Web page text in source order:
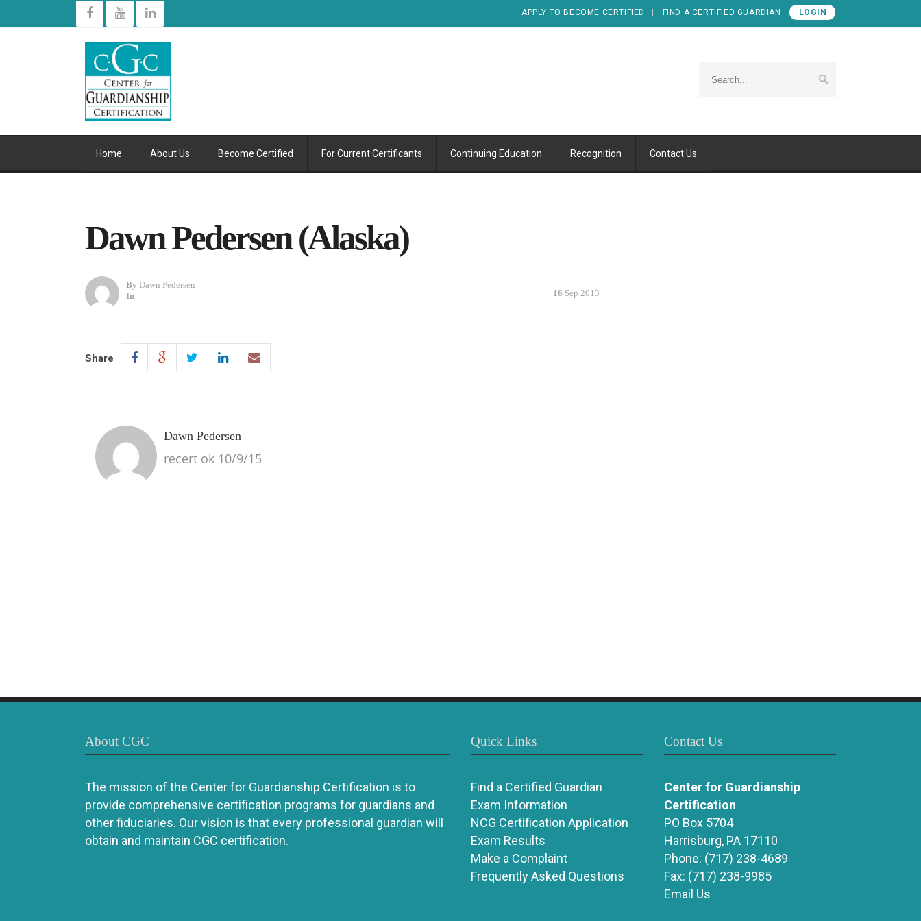
APPLY TO BECOME CERTIFIED FIND A CERTIFIED GUARDIAN LOGIN
Home About Us Become Certified For Current Certificants Continuing Education Recognition Contact Us
Dawn Pedersen (Alaska)
By Dawn Pedersen
In
16 Sep 2013
Share
Dawn Pedersen
recert ok 10/9/15
About CGC
The mission of the Center for Guardianship Certification is to
provide comprehensive certification programs for guardians and
other fiduciaries. Our vision is that every professional guardian will
obtain and maintain CGC certification.
Quick Links
Find a Certified Guardian
Exam Information
NCG Certification Application
Exam Results
Make a Complaint
Frequently Asked Questions
Contact Us
Center for Guardianship
Certification
PO Box 5704
Harrisburg, PA 17110
Phone: (717) 238-4689
Fax: (717) 238-9985
Email Us